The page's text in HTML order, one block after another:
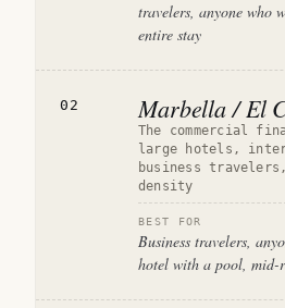
travelers, anyone who
entire stay
02 Marbella / El
The commercial
large hotels,
business
density
BEST FOR
Business travelers,
hotel with a pool, mid-